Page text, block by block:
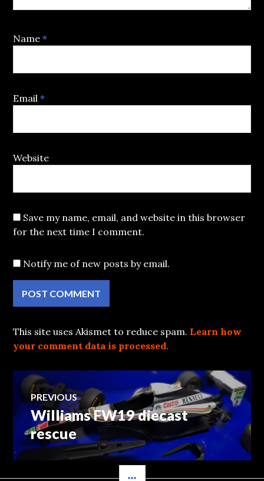
Name*
Email*
Website
Save my name, email, and website in this browser
for the next time I comment.
Notify me of new posts by email.
This site uses Akismet to reduce spam. Learn how
your comment data is processed.
Post
navigation
PREVIOUS
Previous
post:
Williams FW19 diecast
rescue